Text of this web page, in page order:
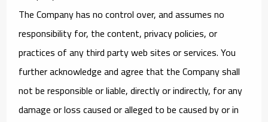
The Company has no control over, and assumes no
responsibility for, the content, privacy policies, or
practices of any third party web sites or services. You
further acknowledge and agree that the Company shall
not be responsible or liable, directly or indirectly, for any
damage or loss caused or alleged to be caused by or in